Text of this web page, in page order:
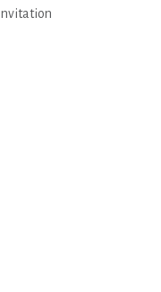
Invitation